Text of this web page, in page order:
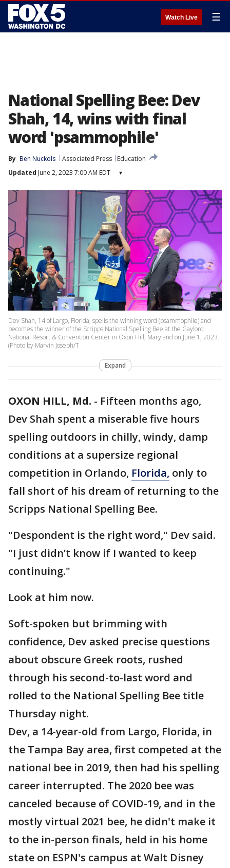
Watch Live ☰
National Spelling Bee: Dev
Shah, 14, wins with final
word 'psammophile'
By Ben Nuckols Associated Press
Education
Updated June 2, 2023 7:00 AM EDT ▾
Dev Shah, 14 of Largo, Florida, spells the winning word (psammophile) and
becomes the winner of the Scripps National Spelling Bee at the Gaylord
National Resort & Convention Center in Oxon Hill, Maryland on June 1, 2023.
(Photo by Marvin Joseph/T
Expand
OXON HILL, Md. - Fifteen months ago,
Dev Shah spent a miserable five hours
spelling outdoors in chilly, windy, damp
conditions at a supersize regional
competition in Orlando, Florida, only to
fall short of his dream of returning to the
Scripps National Spelling Bee.
"Despondent is the right word," Dev said.
"I just didn’t know if I wanted to keep
continuing."
Look at him now.
Soft-spoken but brimming with
confidence, Dev asked precise questions
about obscure Greek roots, rushed
through his second-to-last word and
rolled to the National Spelling Bee title
Thursday night.
Dev, a 14-year-old from Largo, Florida, in
the Tampa Bay area, first competed at the
national bee in 2019, then had his spelling
career interrupted. The 2020 bee was
canceled because of COVID-19, and in the
mostly virtual 2021 bee, he didn't make it
to the in-person finals, held in his home
state on ESPN's campus at Walt Disney